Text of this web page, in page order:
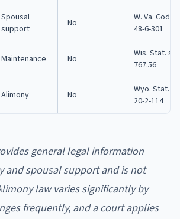
Spousal
support
No
W. Va. Code
48-6-301
Maintenance No
Wis. Stat.
767.56
Alimony No
Wyo. Stat.
20-2-114
general legal information
and spousal support and is not
law varies significantly by
frequently, and a court applies